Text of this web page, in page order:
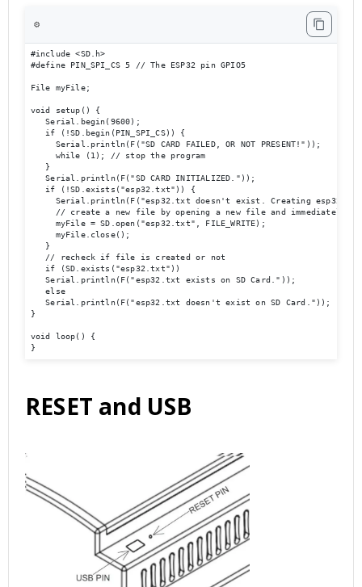
⚙️
#include <SD.h>
#define PIN_SPI_CS 5 // The ESP32 pin GPIO5
File myFile;
void setup() {
   Serial.begin(9600);
   if (!SD.begin(PIN_SPI_CS)) {
     Serial.println(F("SD CARD FAILED, OR NOT PRESENT!"));
     while (1); // stop the program
   }
   Serial.println(F("SD CARD INITIALIZED."));
   if (!SD.exists("esp32.txt")) {
Serial.println(F("esp32.txt doesn't exist. Creating
// create a new file by opening a new file and immediately
     myFile = SD.open("esp32.txt", FILE_WRITE);
     myFile.close();
   }
   // recheck if file is created or not
   if (SD.exists("esp32.txt"))
   Serial.println(F("esp32.txt exists on SD Card."));
   else
   Serial.println(F("esp32.txt doesn't exist on SD Card."));
}
void loop() {
}
RESET and USB